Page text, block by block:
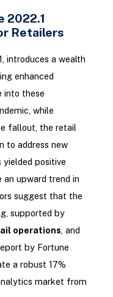
2022.1
Retailers
introduces a wealth
enhanced
into these
while
fallout, the retail
to address new
positive
upward trend in
suggest that the
supported by
operations, and
by Fortune
a robust 17%
market from